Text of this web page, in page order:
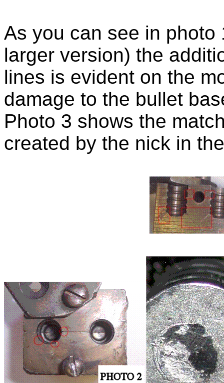
As you can see in
larger version) the
lines is evident on the
damage to the bullet
Photo 3 shows the
created by the nick in